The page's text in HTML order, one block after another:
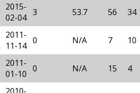
2015-
02-04 3 53.7 56 34
2011-
11-14 0 N/A 7 10
2011-
01-10 0 N/A 15 4